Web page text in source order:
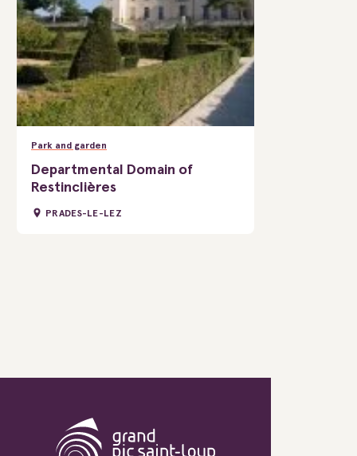
Park and garden
Departmental Domain of
Restinclières
PRADES-LE-LEZ